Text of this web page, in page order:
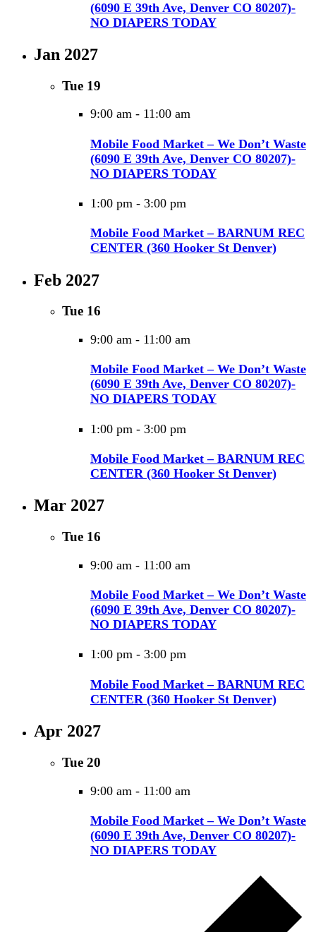
(6090 E 39th Ave, Denver CO 80207)-
NO DIAPERS TODAY
Jan 2027
Tue 19
9:00 am - 11:00 am
Mobile Food Market – We Don’t Waste
(6090 E 39th Ave, Denver CO 80207)-
NO DIAPERS TODAY
1:00 pm - 3:00 pm
Mobile Food Market – BARNUM REC
CENTER (360 Hooker St Denver)
Feb 2027
Tue 16
9:00 am - 11:00 am
Mobile Food Market – We Don’t Waste
(6090 E 39th Ave, Denver CO 80207)-
NO DIAPERS TODAY
1:00 pm - 3:00 pm
Mobile Food Market – BARNUM REC
CENTER (360 Hooker St Denver)
Mar 2027
Tue 16
9:00 am - 11:00 am
Mobile Food Market – We Don’t Waste
(6090 E 39th Ave, Denver CO 80207)-
NO DIAPERS TODAY
1:00 pm - 3:00 pm
Mobile Food Market – BARNUM REC
CENTER (360 Hooker St Denver)
Apr 2027
Tue 20
9:00 am - 11:00 am
Mobile Food Market – We Don’t Waste
(6090 E 39th Ave, Denver CO 80207)-
NO DIAPERS TODAY